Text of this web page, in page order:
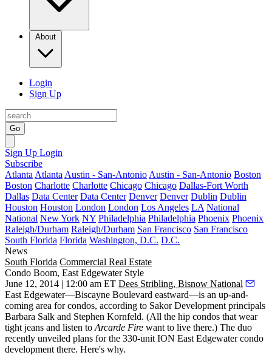
About
Login
Sign Up
Go
Sign Up Login
Subscribe
Atlanta Atlanta Austin - San-Antonio Austin - San-Antonio Boston
Boston Charlotte Charlotte Chicago Chicago Dallas-Fort Worth
Dallas Data Center Data Center Denver Denver Dublin Dublin
Houston Houston London London Los Angeles LA National
National New York NY Philadelphia Philadelphia Phoenix Phoenix
Raleigh/Durham Raleigh/Durham San Francisco San Francisco
South Florida Florida Washington, D.C. D.C.
News
South Florida Commercial Real Estate
Condo Boom, East Edgewater Style
June 12, 2014 | 12:00 am ET Dees Stribling, Bisnow National
East Edgewater—Biscayne Boulevard eastward—is an up-and-
coming area forcondos, according to Sakor Development principals
Barbara Salk and Stephen Kornfeld. (All the hip condos that wear
tight jeans and listen to Arcarde Fire want to live there.) The duo
recently unveiled plans for the 330-unit ION East Edgewatercondo
development there. Here's why.